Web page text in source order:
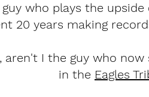
who plays the
20 years making
aren't I the guy who now
in the Eagles